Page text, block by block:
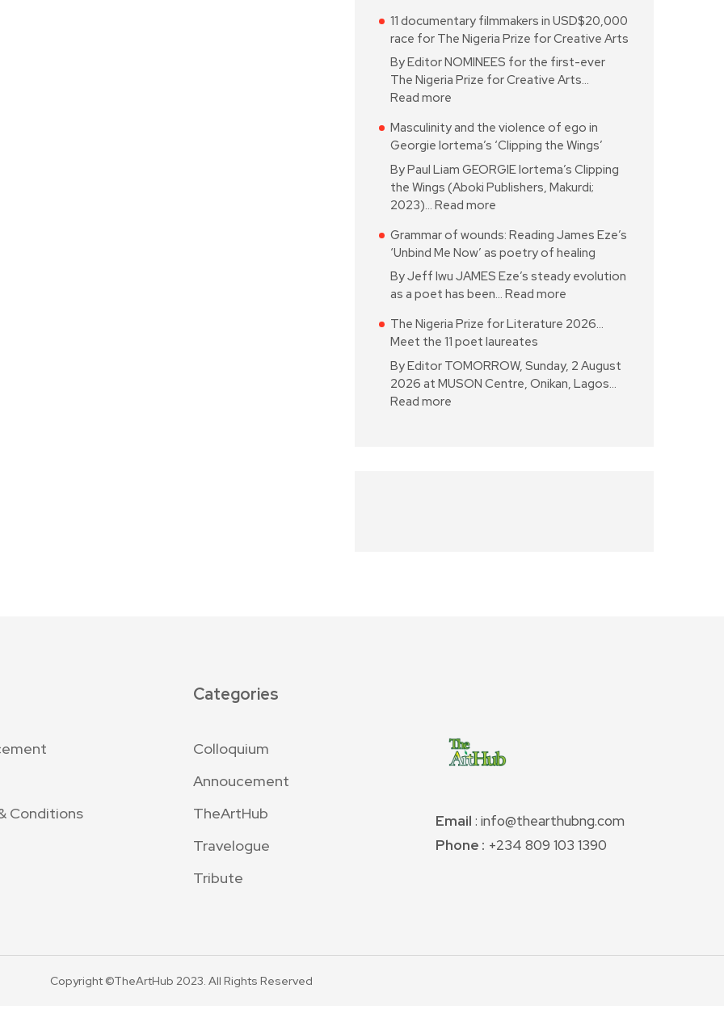
11 documentary filmmakers in USD$20,000
race for The Nigeria Prize for Creative Arts
By Editor NOMINEES for the first-ever
The Nigeria Prize for Creative Arts…
Read more
Masculinity and the violence of ego in
Georgie Iortema’s ‘Clipping the Wings’
By Paul Liam GEORGIE Iortema’s Clipping
the Wings (Aboki Publishers, Makurdi;
2023)… Read more
Grammar of wounds: Reading James Eze’s
‘Unbind Me Now’ as poetry of healing
By Jeff Iwu JAMES Eze’s steady evolution
as a poet has been… Read more
The Nigeria Prize for Literature 2026…
Meet the 11 poet laureates
By Editor TOMORROW, Sunday, 2 August
2026 at MUSON Centre, Onikan, Lagos…
Read more
Conditions
Categories
Colloquium
Annoucement
TheArtHub
Travelogue
Tribute
Email : info@thearthubng.com
Phone : +234 809 103 1390
Copyright ©TheArtHub 2023. All Rights Reserved